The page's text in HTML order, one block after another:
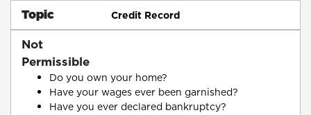
Topic Credit Record
Not
Permissible
Do you own your home?
Have your wages ever been garnished?
Have you ever declared bankruptcy?